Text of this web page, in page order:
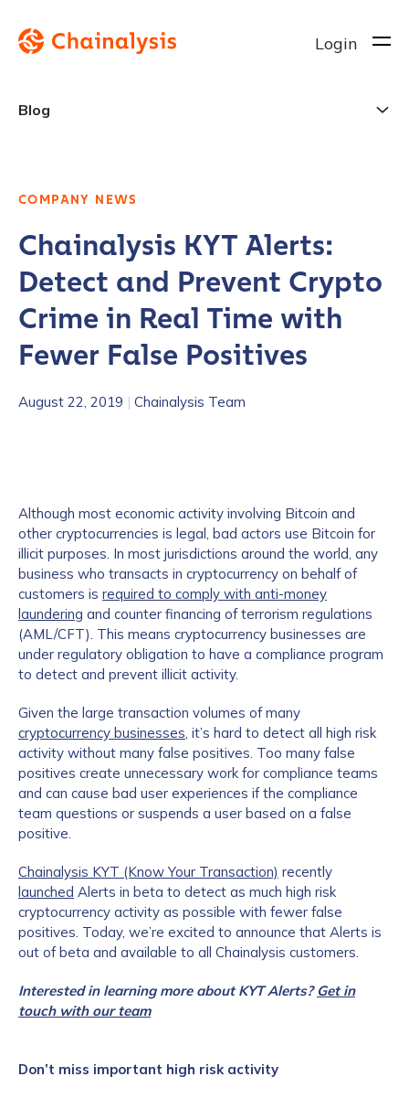
Login
Blog
COMPANY NEWS
Chainalysis KYT Alerts:
Detect and Prevent Crypto
Crime in Real Time with
Fewer False Positives
August 22, 2019 | Chainalysis Team
Although most economic activity involving Bitcoin and
other cryptocurrencies is legal, bad actors use Bitcoin for
illicit purposes. In most jurisdictions around the world, any
business who transacts in cryptocurrency on behalf of
customers is required to comply with anti-money
laundering and counter financing of terrorism regulations
(AML/CFT). This means cryptocurrency businesses are
under regulatory obligation to have a compliance program
to detect and prevent illicit activity.
Given the large transaction volumes of many
cryptocurrency businesses, it’s hard to detect all high risk
activity without many false positives. Too many false
positives create unnecessary work for compliance teams
and can cause bad user experiences if the compliance
team questions or suspends a user based on a false
positive.
Chainalysis KYT (Know Your Transaction) recently
launched Alerts in beta to detect as much high risk
cryptocurrency activity as possible with fewer false
positives. Today, we’re excited to announce that Alerts is
out of beta and available to all Chainalysis customers.
Interested in learning more about KYT Alerts? Get in
touch with our team
Don’t miss important high risk activity